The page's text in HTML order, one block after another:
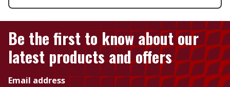
Be the first to know about our
latest products and offers
Email address